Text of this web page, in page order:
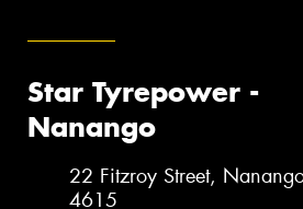
Star Tyrepower -
Nanango
22 Fitzroy Street,
4615